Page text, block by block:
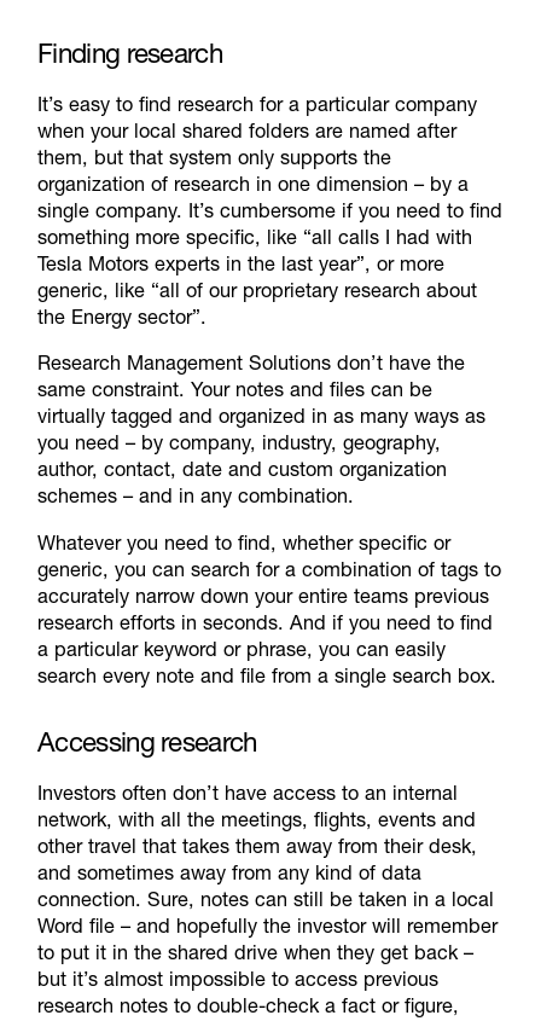
Finding research
It’s easy to find research for a particular company
when your local shared folders are named after
them, but that system only supports the
organization of research in one dimension – by a
single company. It’s cumbersome if you need to find
something more specific, like “all calls I had with
Tesla Motors experts in the last year”, or more
generic, like “all of our proprietary research about
the Energy sector”.
Research Management Solutions don’t have the
same constraint. Your notes and files can be
virtually tagged and organized in as many ways as
you need – by company, industry, geography,
author, contact, date and custom organization
schemes – and in any combination.
Whatever you need to find, whether specific or
generic, you can search for a combination of tags to
accurately narrow down your entire teams previous
research efforts in seconds. And if you need to find
a particular keyword or phrase, you can easily
search every note and file from a single search box.
Accessing research
Investors often don’t have access to an internal
network, with all the meetings, flights, events and
other travel that takes them away from their desk,
and sometimes away from any kind of data
connection. Sure, notes can still be taken in a local
Word file – and hopefully the investor will remember
to put it in the shared drive when they get back –
but it’s almost impossible to access previous
research notes to double-check a fact or figure,